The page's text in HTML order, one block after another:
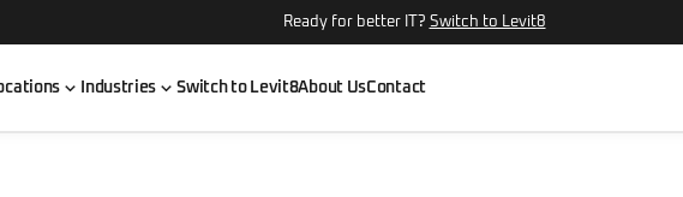
Ready for better IT? Switch to Levit8
Industries Switch to Levit8About UsContact